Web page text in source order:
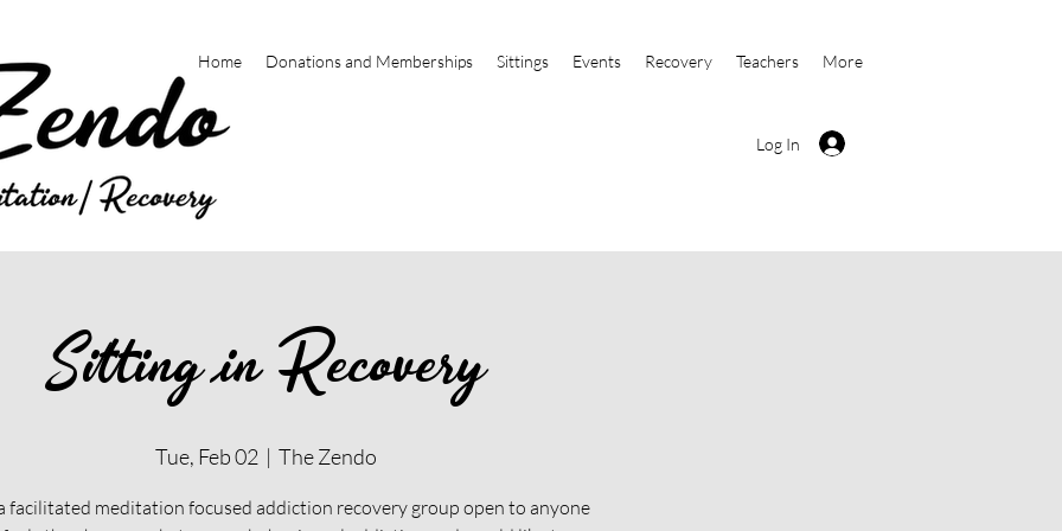
Home Donations and Memberships Sittings Events Recovery Teachers More
Log In
Sitting in Recovery
Tue, Feb 02
  |
The Zendo
facilitated meditation focused addiction recovery group open to anyone